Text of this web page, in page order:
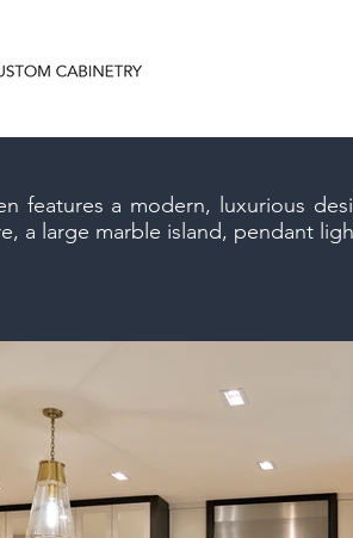
features a modern, luxurious
a large marble island, pendant